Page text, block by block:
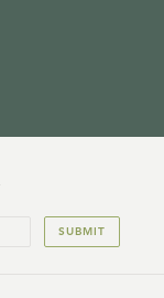
SUBMIT